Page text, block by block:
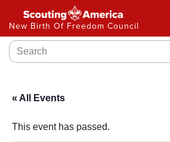
New Birth Of Freedom Council
« All Events
This event has passed.